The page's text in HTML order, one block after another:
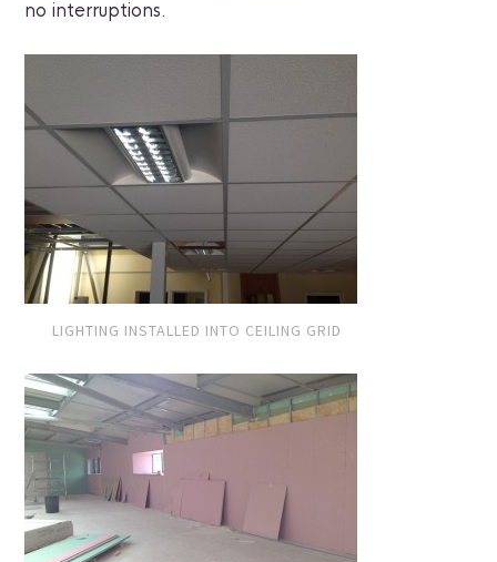
no interruptions.
LIGHTING INSTALLED INTO CEILING GRID